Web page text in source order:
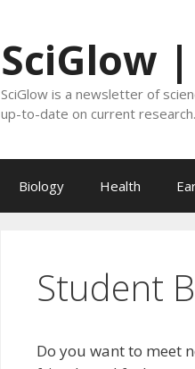
SciGlow
SciGlow is a newsletter of
up-to-date on current research.
Biology Health
Student
Do you want to meet